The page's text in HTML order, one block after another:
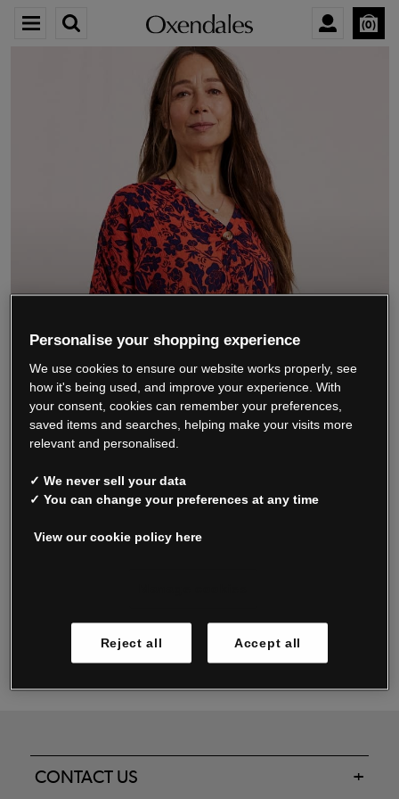
0
We’re closing down.
Thank you for shopping with us.See our FAQs
for everything you need to know.
Read our FAQs
Oxendale & Co. Limited trading as Oxendales, Jacamo & Simply Be
Registered in Ireland No. 263438. Registered Office: Woodford
CONTACT US
Personalise your shopping experience
We use cookies to ensure our website works properly, see
how it's being used, and improve your experience. With
your consent, cookies can remember your preferences,
saved items and searches, helping make your visits more
relevant and personalised.
✓ We never sell your data
✓ You can change your preferences at any time
View our cookie policy here
Reject all Accept all